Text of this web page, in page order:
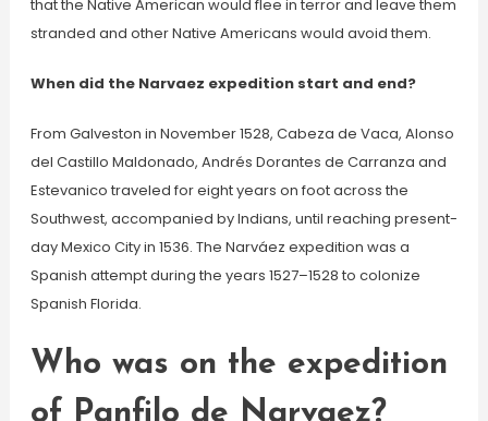
that the Native American would flee in terror and leave them
stranded and other Native Americans would avoid them.
When did the Narvaez expedition start and end?
From Galveston in November 1528, Cabeza de Vaca, Alonso
del Castillo Maldonado, Andrés Dorantes de Carranza and
Estevanico traveled for eight years on foot across the
Southwest, accompanied by Indians, until reaching present-
day Mexico City in 1536. The Narváez expedition was a
Spanish attempt during the years 1527–1528 to colonize
Spanish Florida.
Who was on the expedition
of Panfilo de Narvaez?